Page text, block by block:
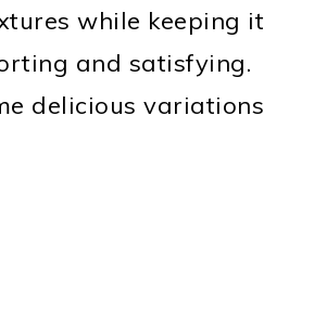
while keeping it
and satisfying.
delicious variations